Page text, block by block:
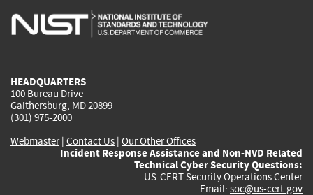
is
is
is
HEADQUARTERS
100 Bureau Drive
Gaithersburg, MD 20899
(301) 975-2000
Webmaster| Contact Us | Our Other Offices
Incident Response Assistance and Non-NVD Related
Technical Cyber Security Questions:
US-CERT Security Operations Center
Email: soc@us-cert.gov